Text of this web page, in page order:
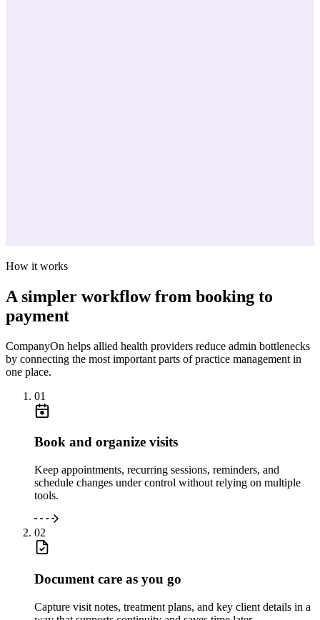
How it works
A simpler workflow from booking to
payment
CompanyOn helps allied health providers reduce admin bottlenecks
by connecting the most important parts of practice management in
one place.
01
Book and organize visits
Keep appointments, recurring sessions, reminders, and
schedule changes under control without relying on multiple
tools.
02
Document care as you go
Capture visit notes, treatment plans, and key client details in a